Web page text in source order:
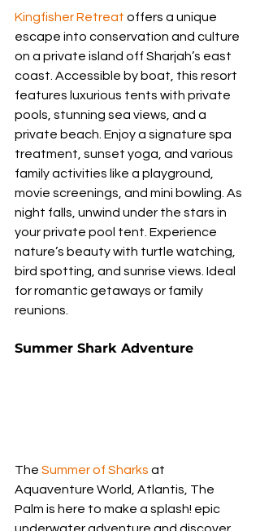
Kingfisher Retreat offers a unique
escape into conservation and culture
on a private island off Sharjah’s east
coast. Accessible by boat, this resort
features luxurious tents with private
pools, stunning sea views, and a
private beach. Enjoy a signature spa
treatment, sunset yoga, and various
family activities like a playground,
movie screenings, and mini bowling. As
night falls, unwind under the stars in
your private pool tent. Experience
nature’s beauty with turtle watching,
bird spotting, and sunrise views. Ideal
for romantic getaways or family
reunions.
Summer Shark Adventure
The Summer of Sharks at
Aquaventure World, Atlantis, The
Palm is here to make a splash! epic